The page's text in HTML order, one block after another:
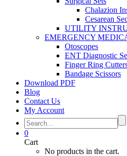
Chalazion
Cesarean
UTILITY
EMERGENCY
Otoscopes
ENT Diagnostic
Finger Ring
Bandage Scissors
Download PDF
Blog
Contact Us
My Account
0
Cart
No products in the cart.